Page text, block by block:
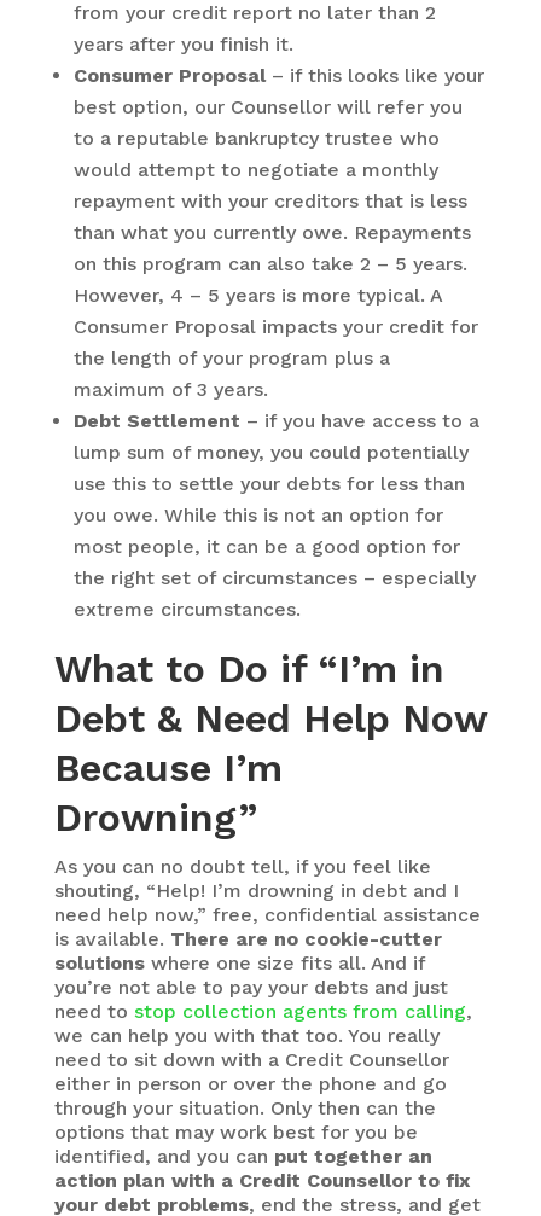
from your credit report no later than 2
years after you finish it.
Consumer Proposal– if this looks like your
best option, our Counsellor will refer you
to a reputable bankruptcy trustee who
would attempt to negotiate a monthly
repayment with your creditors that is less
than what you currently owe. Repayments
on this program can also take 2 – 5 years.
However, 4 – 5 years is more typical. A
Consumer Proposal impacts your credit for
the length of your program plus a
maximum of 3 years.
Debt Settlement – if you have access to a
lump sum of money, you could potentially
use this to settle your debts for less than
you owe. While this is not an option for
most people, it can be a good option for
the right set of circumstances – especially
extreme circumstances.
What to Do if “I’m in
Debt & Need Help Now
Because I’m
Drowning”
As you can no doubt tell, if you feel like
shouting, “Help! I’m drowning in debt and I
need help now,” free, confidential assistance
is available. There are no cookie-cutter
solutionswhere one size fits all. And if
you’re not able to pay your debts and just
need to stop collection agents from calling,
we can help you with that too. You really
need to sit down with a Credit Counsellor
either in person or over the phone and go
through your situation. Only then can the
options that may work best for you be
identified, and you can put together an
action plan with a Credit Counsellor to fix
your debt problems, end the stress, and get